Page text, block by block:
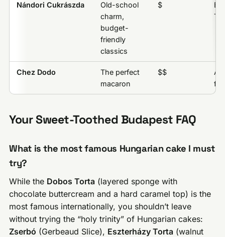
Nándori Cukrászda
Old-school
charm,
budget-
friendly
classics
$
Chez Dodo
The perfect
macaron
$$
Your Sweet-Toothed Budapest FAQ
What is the most famous Hungarian cake I must
try?
While the Dobos Torta (layered sponge with
chocolate buttercream and a hard caramel top) is the
most famous internationally, you shouldn’t leave
without trying the “holy trinity” of Hungarian cakes:
Zserbó (Gerbeaud Slice), Eszterházy Torta (walnut